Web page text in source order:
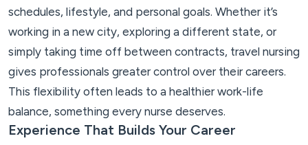
schedules, lifestyle, and personal goals. Whether it’s
working in a new city, exploring a different state, or
simply taking time off between contracts, travel nursing
gives professionals greater control over their careers.
This flexibility often leads to a healthier work-life
balance, something every nurse deserves.
Experience That Builds Your Career